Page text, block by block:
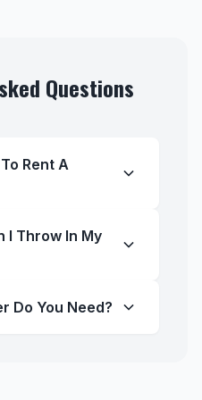
Questions
Rent A
I Throw In My
Do You Need?